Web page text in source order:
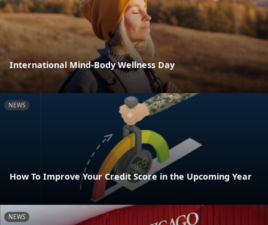
International Mind-Body Wellness Day
NEWS
How To Improve Your Credit Score in the Upcoming Year
NEWS